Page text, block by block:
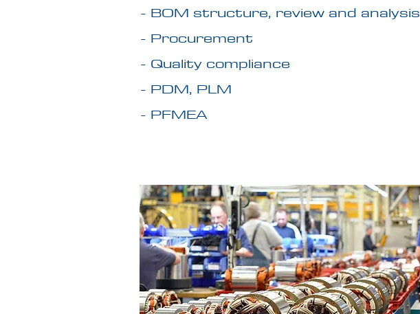
- BOM structure, review and analysis
- Procurement
- Quality compliance
- PDM, PLM
- PFMEA